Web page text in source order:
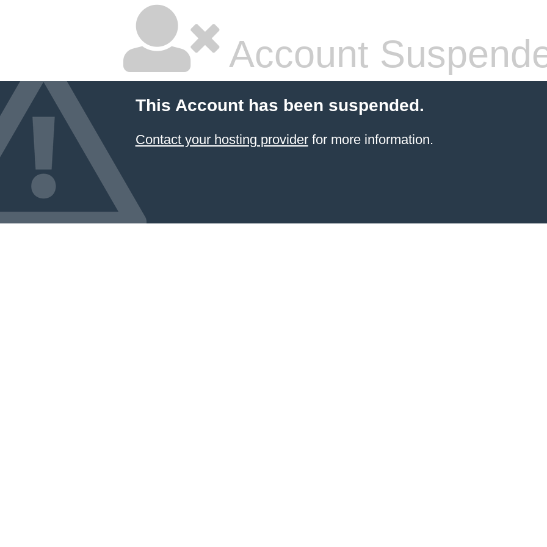
Account
This Account has been suspended.
Contact your hosting providerfor more information.